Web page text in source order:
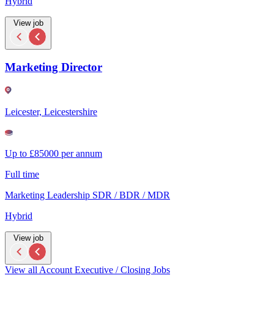
View job
Marketing Director
Leicester, Leicestershire
Up to £85000 per annum
Full time
Marketing Leadership SDR / BDR / MDR
Hybrid
View job
View all Account Executive / Closing Jobs